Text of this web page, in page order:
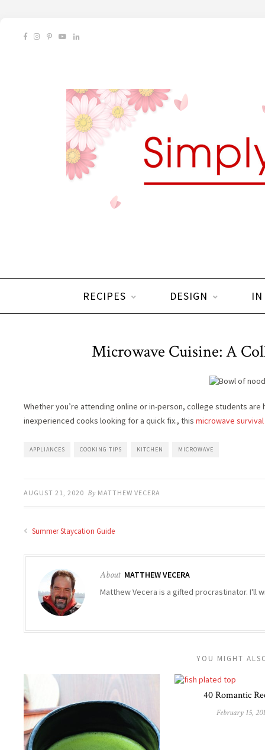
RECIPES DESIGN
Microwave Cuisine: A
Whether you’re attending online or in-person, college students
inexperienced cooks looking for a quick fix., this microwave
APPLIANCES COOKING TIPS KITCHEN MICROWAVE
AUGUST 21, 2020 By MATTHEW VECERA
Summer Staycation Guide
About MATTHEW VECERA
Matthew Vecera is a gifted procrastinator. I'll
YOU MIGHT
40 Romantic
February 15,